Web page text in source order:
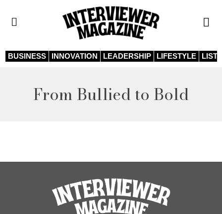
BUSINESS INNOVATION LEADERSHIP LIFESTYLE LISTS
From Bullied to Bold